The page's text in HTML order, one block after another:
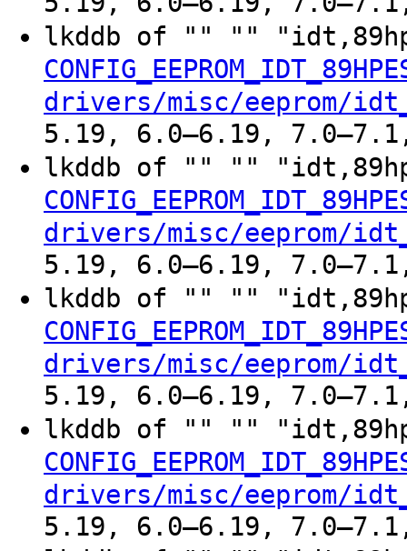
lkddb of "" ""
drivers/misc/eeprom/
5.19, 6.0–6.19, 7.0–7.1,
lkddb of "" ""
drivers/misc/eeprom/
5.19, 6.0–6.19, 7.0–7.1,
lkddb of "" ""
drivers/misc/eeprom/
5.19, 6.0–6.19, 7.0–7.1,
lkddb of "" ""
drivers/misc/eeprom/
5.19, 6.0–6.19, 7.0–7.1,